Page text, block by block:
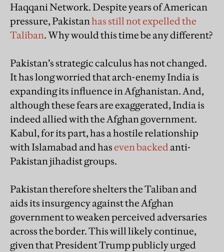
Haqqani Network. Despite years of American
pressure, Pakistan has still not expelled the
Taliban. Why would this time be any different?
Pakistan’s strategic calculus has not changed.
It has long worried that arch-enemy India is
expanding its influence in Afghanistan. And,
although these fears are exaggerated, India is
indeed allied with the Afghan government.
Kabul, for its part, has a hostile relationship
with Islamabad and haseven backed anti-
Pakistan jihadist groups.
Pakistan therefore shelters the Taliban and
aids its insurgency against the Afghan
government to weaken perceived adversaries
across the border. This will likely continue,
given that President Trump publicly urged